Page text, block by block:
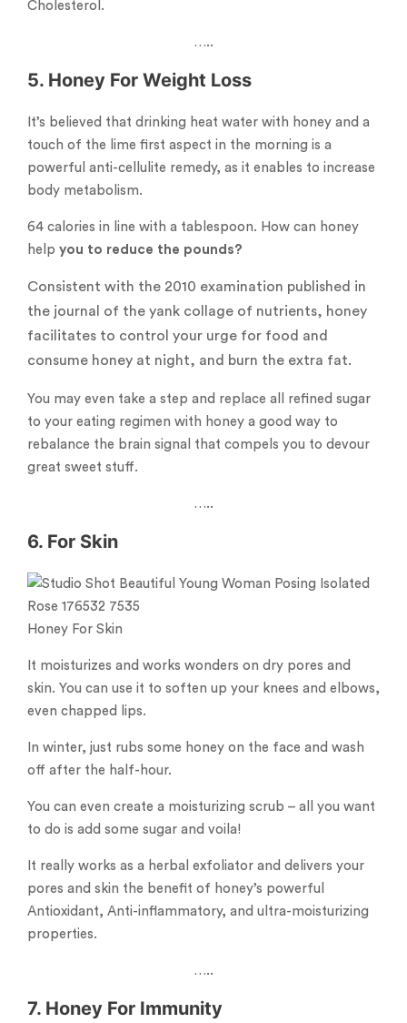
Cholesterol.
…..
5. Honey For Weight Loss
It’s believed that drinking heat water with honey and a
touch of the lime first aspect in the morning is a
powerful anti-cellulite remedy, as it enables to increase
body metabolism.
64 calories in line with a tablespoon. How can honey
help you to reduce the pounds?
Consistent with the 2010 examination published in
the journal of the yank collage of nutrients, honey
facilitates to control your urge for food and
consume honey at night, and burn the extra fat.
You may even take a step and replace all refined sugar
to your eating regimen with honey a good way to
rebalance the brain signal that compels you to devour
great sweet stuff.
…..
6. For Skin
Honey For Skin
It moisturizes and works wonders on dry pores and
skin. You can use it to soften up your knees and elbows,
even chapped lips.
In winter, just rubs some honey on the face and wash
off after the half-hour.
You can even create a moisturizing scrub – all you want
to do is add some sugar and voila!
It really works as a herbal exfoliator and delivers your
pores and skin the benefit of honey’s powerful
Antioxidant, Anti-inflammatory, and ultra-moisturizing
properties.
…..
7. Honey For Immunity